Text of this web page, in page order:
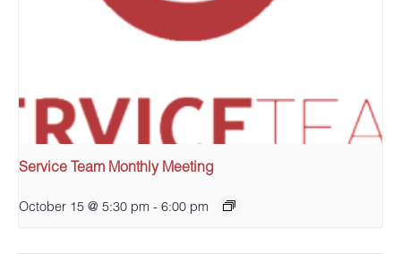
Service Team Monthly Meeting
October 15 @ 5:30 pm - 6:00 pm